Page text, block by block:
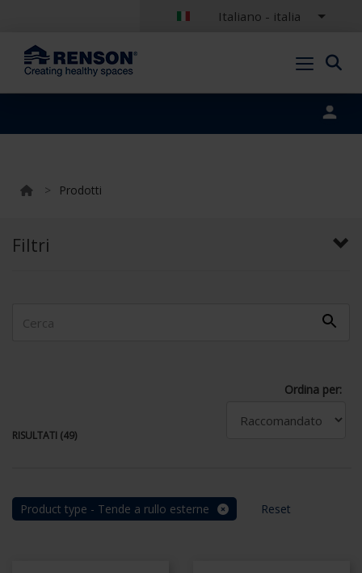
Italiano - italia
> Prodotti
Filtri
RISULTATI (49)
Ordina per:
Product type - Tende a rullo esterne Reset